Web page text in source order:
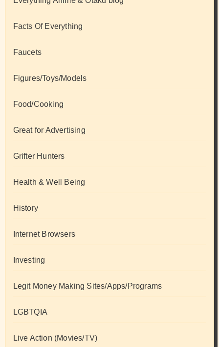
Facts Of Everything
Faucets
Figures/Toys/Models
Food/Cooking
Great for Advertising
Grifter Hunters
Health & Well Being
History
Internet Browsers
Investing
Legit Money Making Sites/Apps/Programs
LGBTQIA
Live Action (Movies/TV)